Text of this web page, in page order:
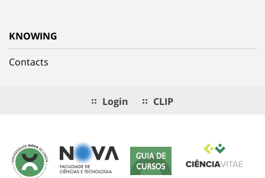
KNOWING
Contacts
Login CLIP